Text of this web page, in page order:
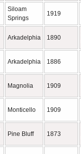
Siloam
Springs
1919
Arkadelphia 1890
Arkadelphia 1886
Magnolia 1909
Monticello 1909
Pine Bluff 1873